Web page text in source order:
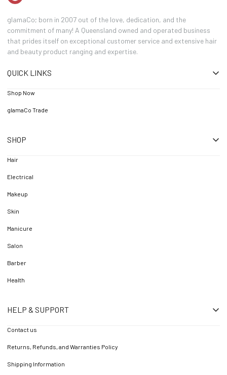
glamaCo; born in 2007 out of the love, dedication, and the
commitment of many! A Queensland owned and operated business
that prides itself on exceptional customer service and extensive hair
and beauty product ranging and expertise.
QUICK LINKS
Shop Now
glamaCo Trade
SHOP
Hair
Electrical
Makeup
Skin
Manicure
Salon
Barber
Health
HELP & SUPPORT
Contact us
Returns, Refunds, and Warranties Policy
Shipping Information